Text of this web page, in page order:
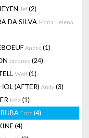
Jef (2)
DA SILVA Maria Helena
André (1)
Jacques (24)
Wolf (1)
(AFTER) Andy (3)
Max (1)
Fritz (4)
(4)